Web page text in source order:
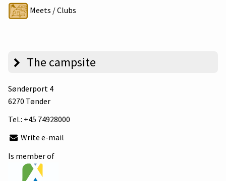
Meets / Clubs
The campsite
Sønderport 4
6270 Tønder
Tel.: +45 74928000
Write e-mail
Is member of